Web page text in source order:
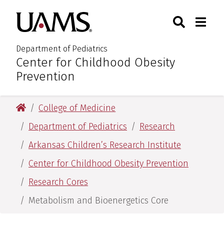
main
content
main
content
University of Arkansas for
Department of Pediatrics
:Center for Childhood Obesity
Prevention
Toggle
University of Arkansas for Medical Sciences
College of Medicine
Department of Pediatrics
Research
Arkansas Children’s Research Institute
Center for Childhood Obesity Prevention
Research Cores
Metabolism and Bioenergetics Core